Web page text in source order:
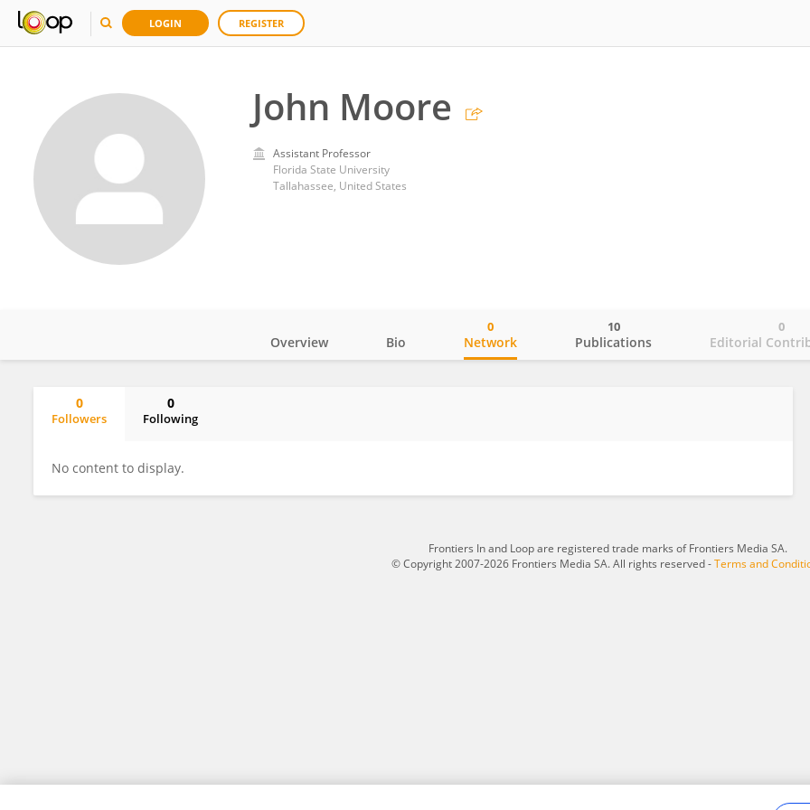
LOGIN REGISTER
John Moore
Assistant Professor
Florida State University
Tallahassee, United States
Overview Bio Network
0
Publications
10
Editorial
0
0
Followers
0
Following
No content to display.
Frontiers In and Loop are registered trade marks of Frontiers Media SA.
© Copyright 2007-2026 Frontiers Media SA. All rights reserved -Terms and